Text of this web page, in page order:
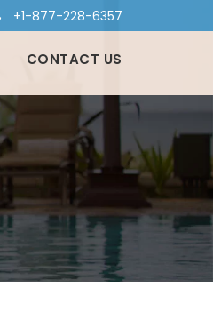
+1-877-228-6357
CONTACT US